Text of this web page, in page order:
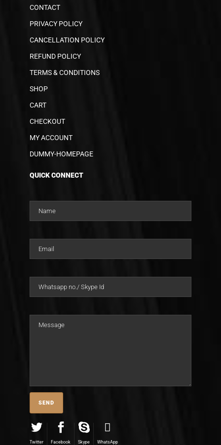
CONTACT
PRIVACY POLICY
CANCELLATION POLICY
REFUND POLICY
TERMS & CONDITIONS
SHOP
CART
CHECKOUT
MY ACCOUNT
DUMMY-HOMEPAGE
QUICK CONNECT
Twitter Facebook Skype WhatsApp